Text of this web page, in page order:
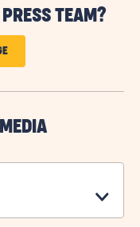
TEAM?
CLICK
US